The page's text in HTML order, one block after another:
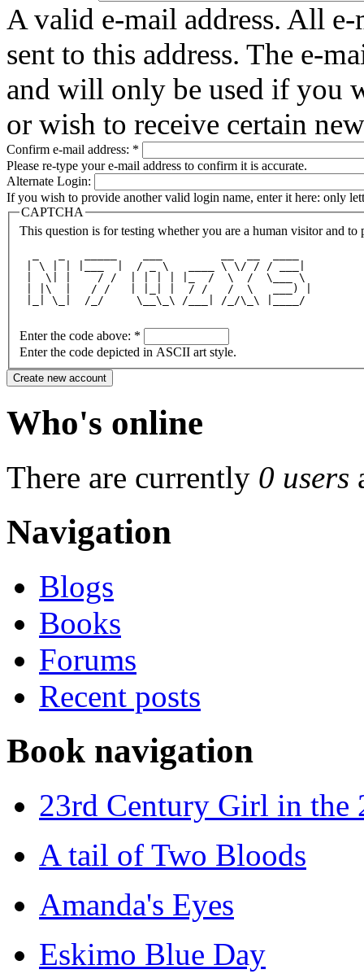
A valid e-mail address. All
sent to this address. The e-
and will only be used if you
or wish to receive certain
Confirm e-mail address: *
Please re-type your e-mail address to confirm it is accurate.
Alternate Login:
If you wish to provide another valid login name, enter it here: only
CAPTCHA
This question is for testing whether you are a human visitor and to
| \ | | |___  |  / _ \   ____ \ \/ / / ___|
|  \| |    / /  | | | | |_  /  \  /  \___ \
| |\  |   / /   | |_| |  / /   /  \   ___) |
|_| \_|  /_/     \__\_\ /___| /_/\_\ |____/
Enter the code above: *
Enter the code depicted in ASCII art style.
Who's online
There are currently 0 users
Navigation
Blogs
Books
Forums
Recent posts
Book navigation
23rd Century Girl in the
A tail of Two Bloods
Amanda's Eyes
Eskimo Blue Day